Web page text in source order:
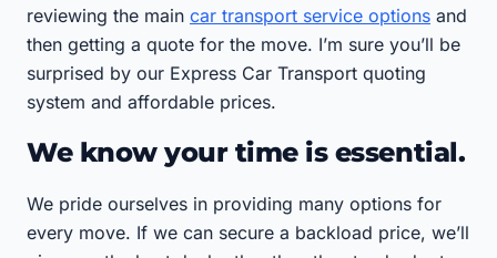
reviewing the main car transport service options and
then getting a quote for the move. I’m sure you’ll be
surprised by our Express Car Transport quoting
system and affordable prices.
We know your time is essential.
We pride ourselves in providing many options for
every move. If we can secure a backload price, we’ll